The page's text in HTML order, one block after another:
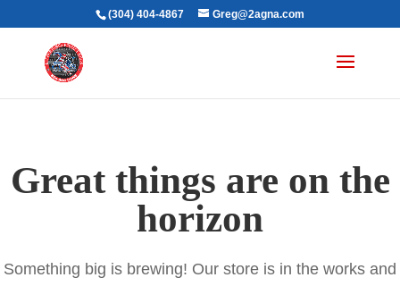
(304) 404-4867 Greg@2agna.com
Great things are on the
horizon
Something big is brewing! Our store is in the works and